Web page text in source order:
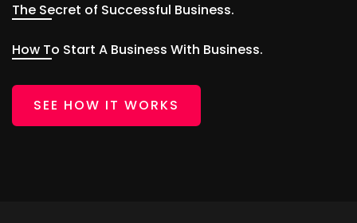
The Secret of Successful Business.
How To Start A Business With Business.
SEE HOW IT WORKS